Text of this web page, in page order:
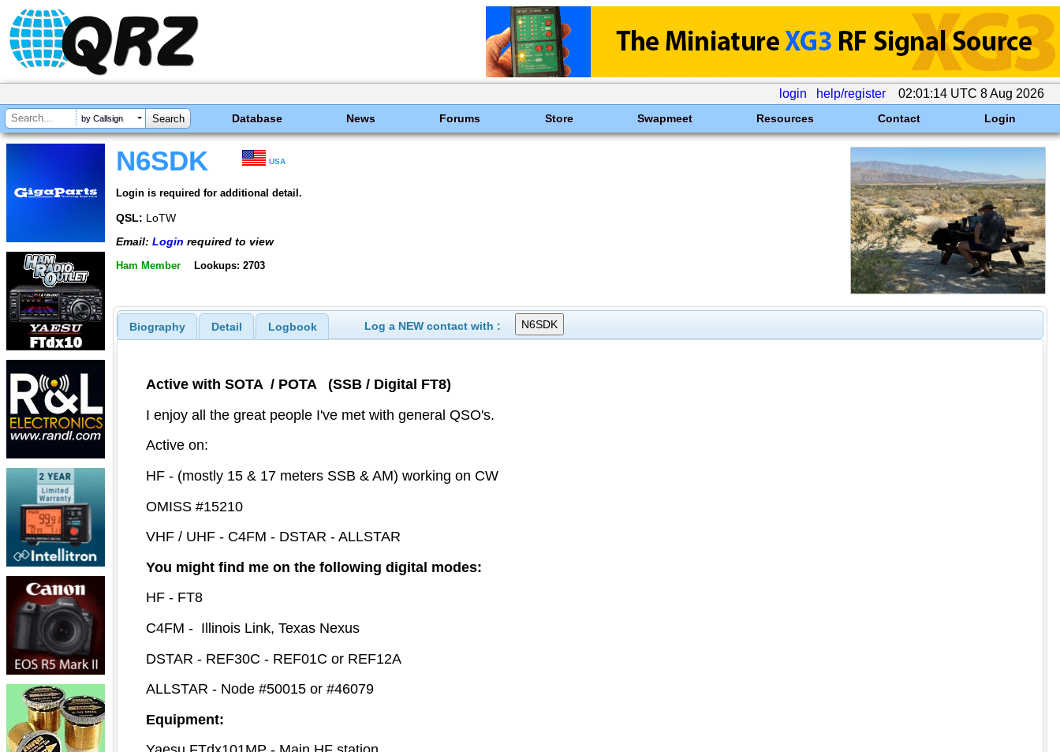
login help/register 02:01:14 UTC 8 Aug 2026
by Callsign Database News Forums Store Swapmeet Resources Contact Login
N6SDK USA
Login is required for additional detail.
QSL: LoTW
Email: Login required to view
Ham Member Lookups: 2703
Biography Detail Logbook Log a NEW contact with :